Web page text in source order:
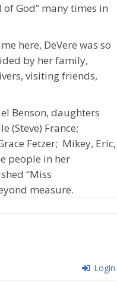
God” many times in
here, DeVere was so
by her family,
visiting friends,
Benson, daughters
(Steve) France;
Fetzer; Mikey, Eric,
people in her
“Miss
measure.
Login